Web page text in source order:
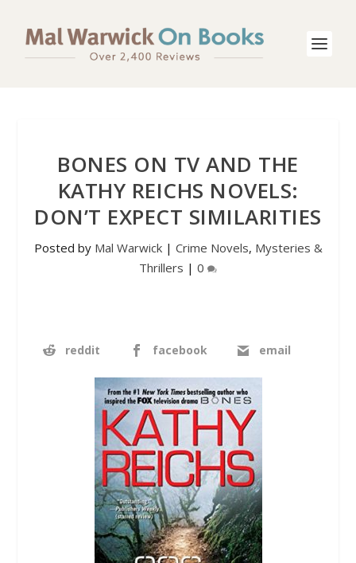
BONES ON TV AND THE
KATHY REICHS NOVELS:
DON’T EXPECT SIMILARITIES
Posted by Mal Warwick| Crime Novels, Mysteries &
Thrillers | 0
reddit facebook email